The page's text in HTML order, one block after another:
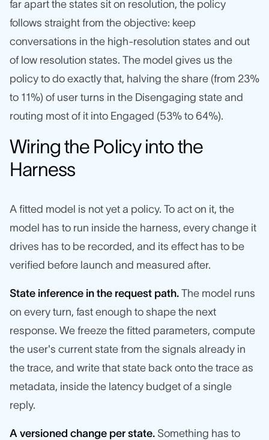
far apart the states sit on resolution, the policy
follows straight from the objective: keep
conversations in the high-resolution states and out
of low resolution states. The model gives us the
policy to do exactly that, halving the share (from 23%
to 11%) of user turns in the Disengaging state and
routing most of it into Engaged (53% to 64%).
Wiring the Policy into the
Harness
A fitted model is not yet a policy. To act on it, the
model has to run inside the harness, every change it
drives has to be recorded, and its effect has to be
verified before launch and measured after.
State inference in the request path. The model runs
on every turn, fast enough to shape the next
response. We freeze the fitted parameters, compute
the user's current state from the signals already in
the trace, and write that state back onto the trace as
metadata, inside the latency budget of a single
reply.
A versioned change per state. Something has to